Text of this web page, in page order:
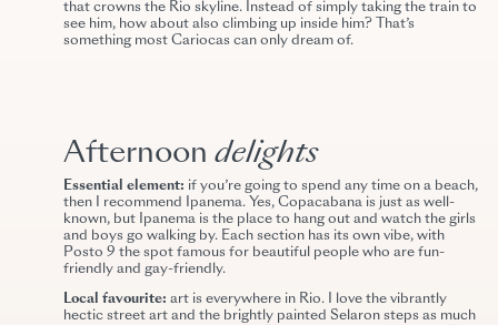
that crowns the Rio skyline. Instead of simply taking the train to
see him, how about also climbing up inside him? That’s
something most Cariocas can only dream of.
Afternoondelights
Essential element: if you’re going to spend any time on a beach,
then I recommend Ipanema. Yes, Copacabana is just as well-
known, but Ipanema is the place to hang out and watch the girls
and boys go walking by. Each section has its own vibe, with
Posto 9 the spot famous for beautiful people who are fun-
friendly and gay-friendly.
Local favourite:art is everywhere in Rio. I love the vibrantly
hectic street art and the brightly painted Selaron steps as much